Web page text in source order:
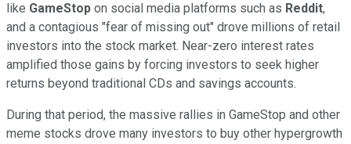
like GameStop on social media platforms such as Reddit,
and a contagious "fear of missing out" drove millions of retail
investors into the stock market. Near-zero interest rates
amplified those gains by forcing investors to seek higher
returns beyond traditional CDs and savings accounts.
During that period, the massive rallies in GameStop and other
meme stocks drove many investors to buy other hypergrowth